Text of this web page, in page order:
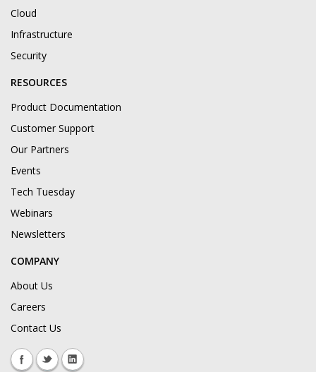
Cloud
Infrastructure
Security
RESOURCES
Product Documentation
Customer Support
Our Partners
Events
Tech Tuesday
Webinars
Newsletters
COMPANY
About Us
Careers
Contact Us